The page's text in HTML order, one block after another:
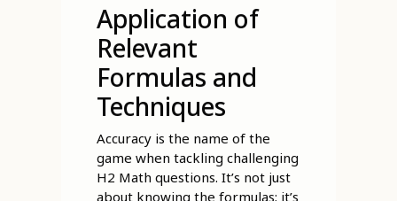
Application of
Relevant
Formulas and
Techniques
Accuracy is the name of the
game when tackling challenging
H2 Math questions. It’s not just
about knowing the formulas; it’s